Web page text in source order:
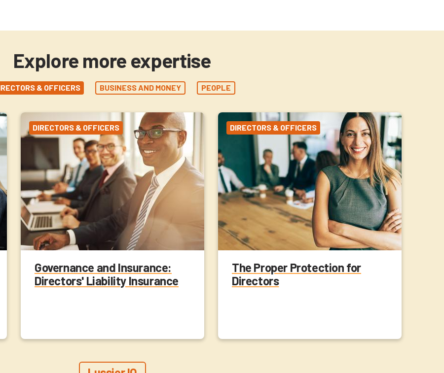
Explore more expertise
& OFFICERS BUSINESS AND MONEY PEOPLE
DIRECTORS & OFFICERS
Governance and Insurance:
Directors' Liability Insurance
DIRECTORS & OFFICERS
The Proper Protection for
Directors